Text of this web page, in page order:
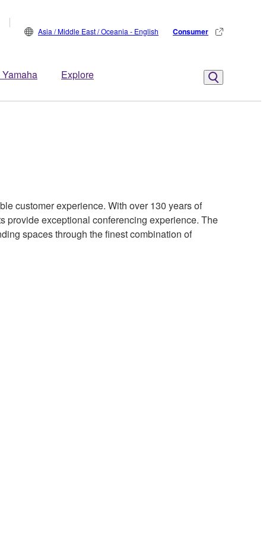
Explore
Asia / Middle East / Oceania - English Consumer
customer experience. With over 130 years of
provide exceptional conferencing experience. The
spaces through the finest combination of